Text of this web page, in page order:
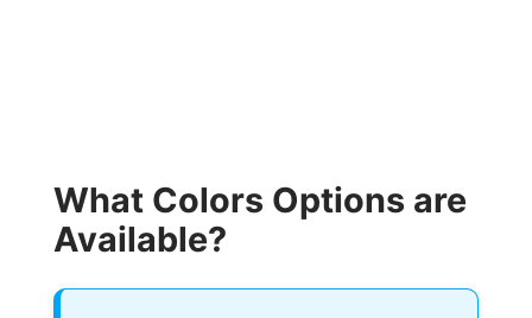
What Colors Options are
Available?